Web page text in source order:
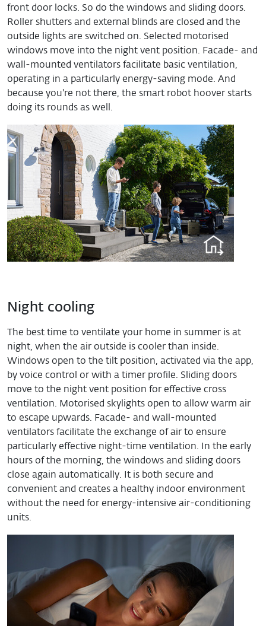
front door locks. So do the windows and sliding doors.
Roller shutters and external blinds are closed and the
outside lights are switched on. Selected motorised
windows move into the night vent position. Facade- and
wall-mounted ventilators facilitate basic ventilation,
operating in a particularly energy-saving mode. And
because you're not there, the smart robot hoover starts
doing its rounds as well.
Night cooling
The best time to ventilate your home in summer is at
night, when the air outside is cooler than inside.
Windows open to the tilt position, activated via the app,
by voice control or with a timer profile. Sliding doors
move to the night vent position for effective cross
ventilation. Motorised skylights open to allow warm air
to escape upwards. Facade- and wall-mounted
ventilators facilitate the exchange of air to ensure
particularly effective night-time ventilation. In the early
hours of the morning, the windows and sliding doors
close again automatically. It is both secure and
convenient and creates a healthy indoor environment
without the need for energy-intensive air-conditioning
units.